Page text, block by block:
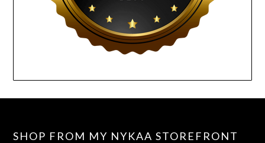
SHOP FROM MY NYKAA STOREFRONT